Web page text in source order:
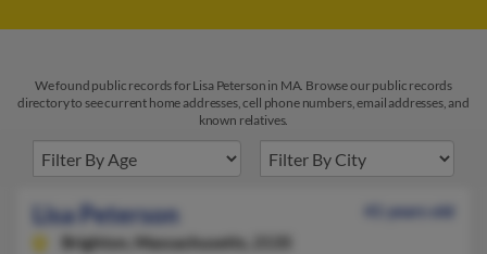
We found public records for Lisa Peterson in MA. Browse our public records
directory to see current home addresses, cell phone numbers, email addresses, and
known relatives.
Lisa Peterson
41 years old
Brighton,
Massachusetts, 2135